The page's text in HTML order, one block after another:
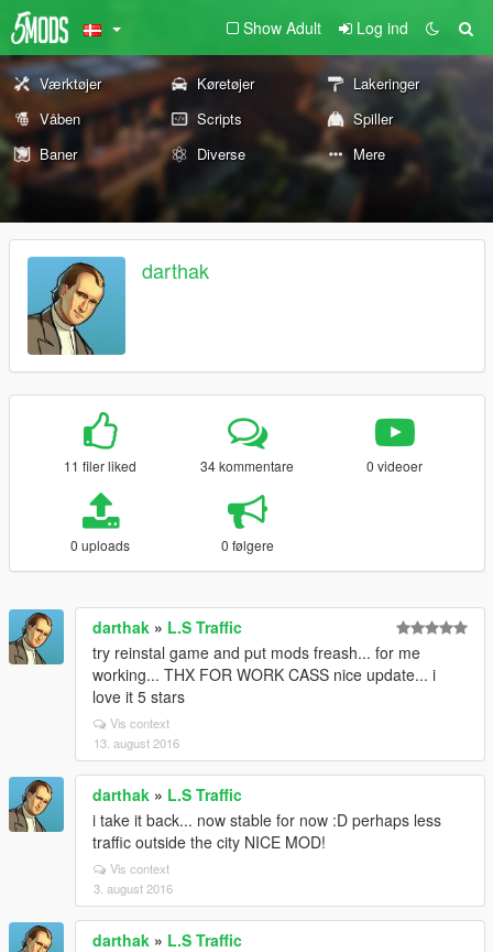
Show Adult Log ind
Værktøjer Køretøjer
Lakeringer
Våben
Scripts
Spiller
Baner
Diverse Mere
darthak
11 filer liked 34 kommentare 0 videoer
0 uploads 0 følgere
darthak » L.S Traffic
try reinstal game and put mods freash... for me
working... THX FOR WORK CASS nice update... i
love it 5 stars
Vis context
13. august 2016
darthak » L.S Traffic
i take it back... now stable for now :D perhaps less
traffic outside the city NICE MOD!
Vis context
3. august 2016
darthak » L.S Traffic